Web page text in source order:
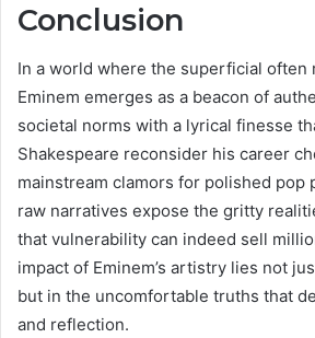
Conclusion
In a world where the superficial often
Eminem emerges as a beacon of
societal norms with a lyrical finesse
Shakespeare reconsider his career
mainstream clamors for polished pop
raw narratives expose the gritty
that vulnerability can indeed sell
impact of Eminem’s artistry lies not
but in the uncomfortable truths that
and reflection.